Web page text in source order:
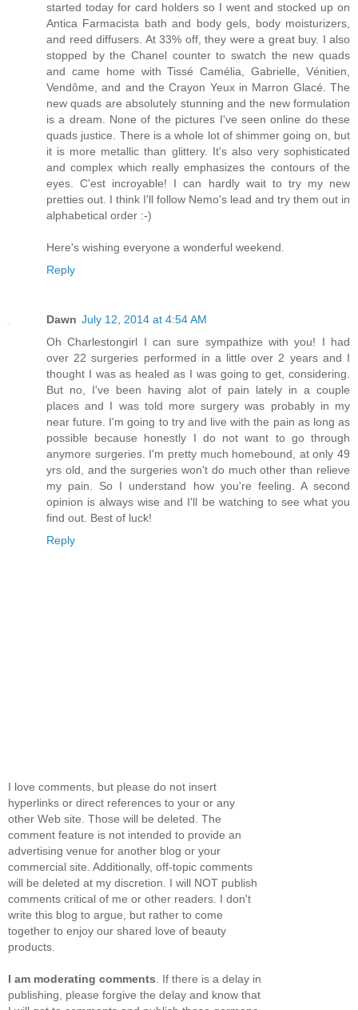
started today for card holders so I went and stocked up on
Antica Farmacista bath and body gels, body moisturizers,
and reed diffusers. At 33% off, they were a great buy. I also
stopped by the Chanel counter to swatch the new quads
and came home with Tissé Camélia, Gabrielle, Vénitien,
Vendôme, and and the Crayon Yeux in Marron Glacé. The
new quads are absolutely stunning and the new formulation
is a dream. None of the pictures I've seen online do these
quads justice. There is a whole lot of shimmer going on, but
it is more metallic than glittery. It's also very sophisticated
and complex which really emphasizes the contours of the
eyes. C'est incroyable! I can hardly wait to try my new
pretties out. I think I'll follow Nemo's lead and try them out in
alphabetical order :-)
Here's wishing everyone a wonderful weekend.
Reply
Dawn July 12, 2014 at 4:54 AM
Oh Charlestongirl I can sure sympathize with you! I had
over 22 surgeries performed in a little over 2 years and I
thought I was as healed as I was going to get, considering.
But no, I've been having alot of pain lately in a couple
places and I was told more surgery was probably in my
near future. I'm going to try and live with the pain as long as
possible because honestly I do not want to go through
anymore surgeries. I'm pretty much homebound, at only 49
yrs old, and the surgeries won't do much other than relieve
my pain. So I understand how you're feeling. A second
opinion is always wise and I'll be watching to see what you
find out. Best of luck!
Reply
I love comments, but please do not insert
hyperlinks or direct references to your or any
other Web site. Those will be deleted. The
comment feature is not intended to provide an
advertising venue for another blog or your
commercial site. Additionally, off-topic comments
will be deleted at my discretion. I will NOT publish
comments critical of me or other readers. I don't
write this blog to argue, but rather to come
together to enjoy our shared love of beauty
products.
I am moderating comments . If there is a delay in
publishing, please forgive the delay and know that